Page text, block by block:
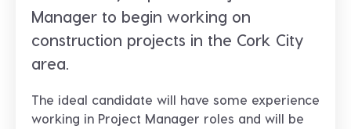
Manager to begin working on
construction projects in the Cork City
area.
The ideal candidate will have some experience
working in Project Manager roles and will be